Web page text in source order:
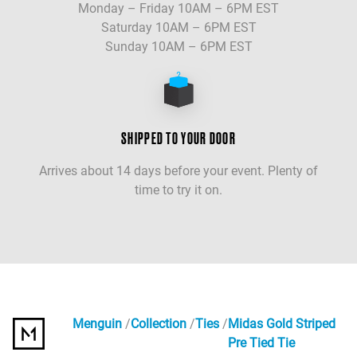
Monday – Friday 10AM – 6PM EST
Saturday 10AM – 6PM EST
Sunday 10AM – 6PM EST
SHIPPED TO YOUR DOOR
Arrives about 14 days before your event. Plenty of
time to try it on.
Menguin Collection Ties
Midas Gold Striped
Pre Tied Tie